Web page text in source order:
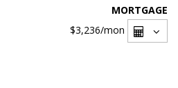
MORTGAGE
$3,236/mon